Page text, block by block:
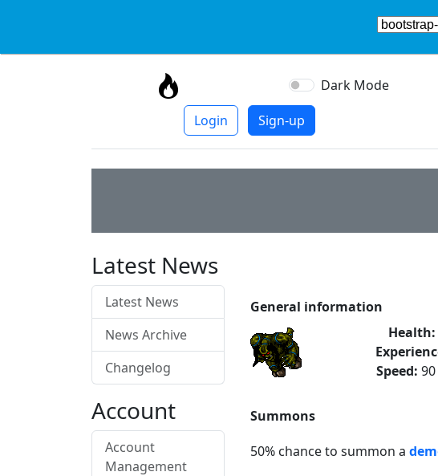
Dark Mode
Login
Sign-up
Latest News
Latest News
News Archive
Changelog
Account
Account
Management
General information
Health:
Speed:
Summons
50% chance to summon a